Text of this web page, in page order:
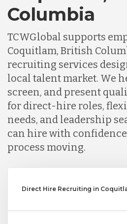
Columbia
TCWGlobal supports
Coquitlam, British
recruiting services
local talent market. We
screen, and present
for direct-hire roles,
needs, and leadership
can hire with
process moving.
Direct Hire Recruiting in